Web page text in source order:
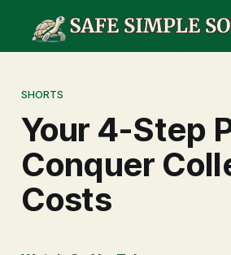
SHORTS
Your 4-Step
Conquer
Costs